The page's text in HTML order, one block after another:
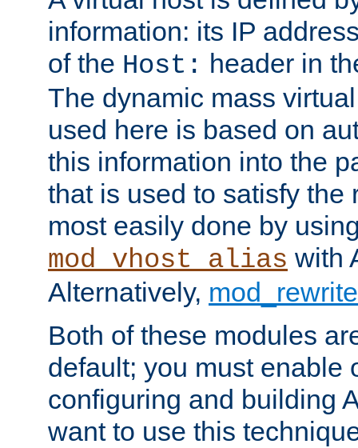
information: its IP
of the Host: header in
The dynamic mass
used here is based on
this information into the
that is used to satisfy the
most easily done by
mod_vhost_alias with
Alternatively,
Both of these modules
default; you must enable
configuring and building
want to use this